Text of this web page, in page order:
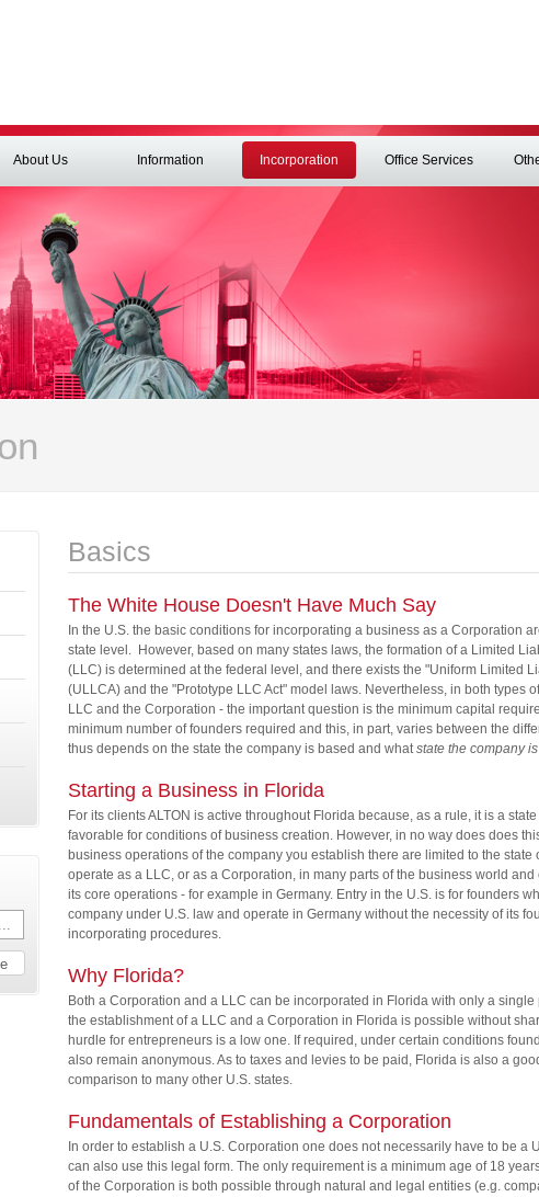
About Us Information Incorporation Office Services
Basics
The White House Doesn't Have Much Say
In the U.S. the basic conditions for incorporating a business as a Corporation
state level. However, based on many states laws, the formation of a Limited
(LLC) is determined at the federal level, and there exists the "Uniform Limited
(ULLCA) and the "Prototype LLC Act" model laws. Nevertheless, in both types
LLC and the Corporation - the important question is the minimum capital
minimum number of founders required and this, in part, varies between the
thus depends on the state the company is based and whatstate the company
Starting a Business in Florida
For its clients ALTON is active throughout Florida because, as a rule, it is a
favorable for conditions of business creation. However, in no way does does
business operations of the company you establish there are limited to the state
operate as a LLC, or as a Corporation, in many parts of the business world and
its core operations - for example in Germany. Entry in the U.S. is for founders
company under U.S. law and operate in Germany without the necessity of its
incorporating procedures.
Why Florida?
Both a Corporation and a LLC can be incorporated in Florida with only a
the establishment of a LLC and a Corporation in Florida is possible without
hurdle for entrepreneurs is a low one. If required, under certain conditions
also remain anonymous. As to taxes and levies to be paid, Florida is also a
comparison to many other U.S. states.
Fundamentals of Establishing a Corporation
In order to establish a U.S. Corporation one does not necessarily have to be a
can also use this legal form. The only requirement is a minimum age of 18
of the Corporation is both possible through natural and legal entities (e.g.